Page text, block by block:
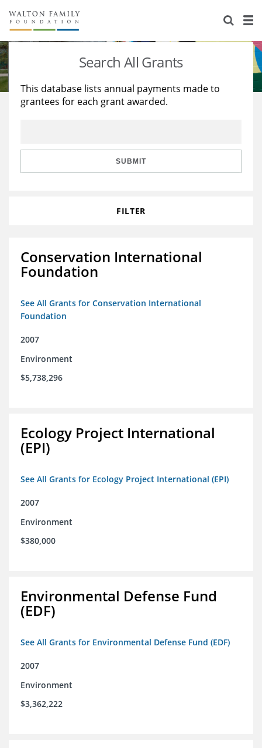
About Us
Staff
Reports & Financials
Stories
Education
Learning
Search All Grants
This database lists annual payments made to
grantees for each grant awarded.
SUBMIT
FILTER
Conservation International
Foundation
See All Grants for Conservation International
Foundation
2007
Environment
$5,738,296
Ecology Project International
(EPI)
See All Grants for Ecology Project International (EPI)
2007
Environment
$380,000
Environmental Defense Fund
(EDF)
See All Grants for Environmental Defense Fund (EDF)
2007
Environment
$3,362,222